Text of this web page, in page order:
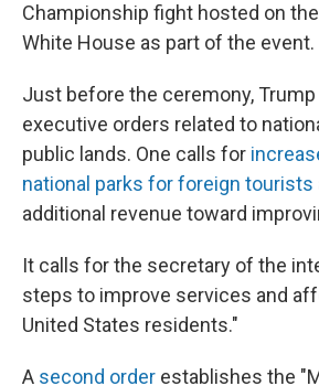
Championship fight hosted on
White House as part of the event.
Just before the ceremony,
executive orders related to
public lands. One calls for
national parks for foreign tourists
additional revenue toward
It calls for the secretary of the
steps to improve services and
United States residents."
A second order establishes the